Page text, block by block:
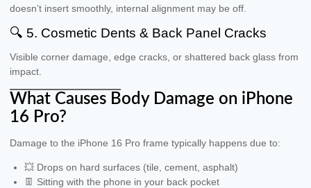
doesn’t insert smoothly, internal alignment may be off.
🔍 5. Cosmetic Dents & Back Panel Cracks
Visible corner damage, edge cracks, or shattered back glass from
impact.
What Causes Body Damage on iPhone
16 Pro?
Damage to the iPhone 16 Pro frame typically happens due to:
💥 Drops on hard surfaces (tile, cement, asphalt)
👖 Sitting with the phone in your back pocket